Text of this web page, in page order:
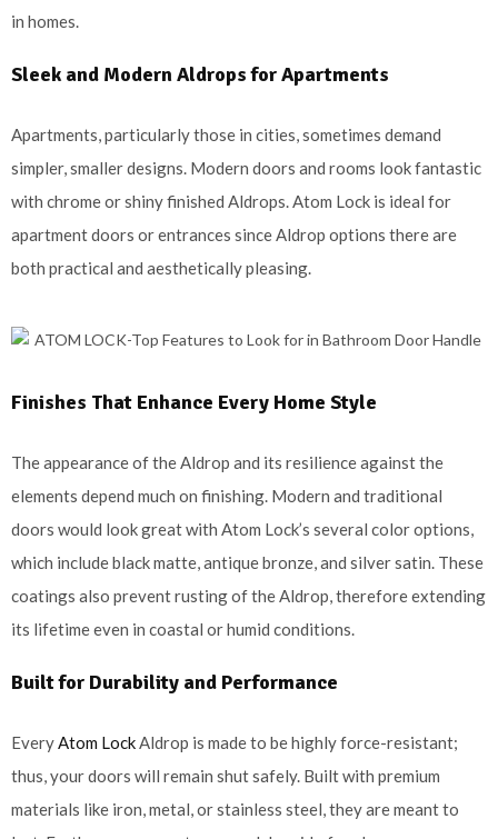
in homes.
Sleek and Modern Aldrops for Apartments
Apartments, particularly those in cities, sometimes demand
simpler, smaller designs. Modern doors and rooms look fantastic
with chrome or shiny finished Aldrops. Atom Lock is ideal for
apartment doors or entrances since Aldrop options there are
both practical and aesthetically pleasing.
Finishes That Enhance Every Home Style
The appearance of the Aldrop and its resilience against the
elements depend much on finishing. Modern and traditional
doors would look great with Atom Lock’s several color options,
which include black matte, antique bronze, and silver satin. These
coatings also prevent rusting of the Aldrop, therefore extending
its lifetime even in coastal or humid conditions.
Built for Durability and Performance
EveryAtom LockAldrop is made to be highly force-resistant;
thus, your doors will remain shut safely. Built with premium
materials like iron, metal, or stainless steel, they are meant to